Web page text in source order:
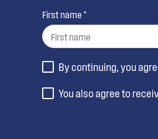
First name *
By continuing, you
You also agree to